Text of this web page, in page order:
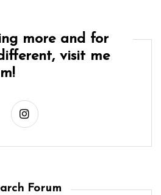
more and for
visit me
Forum